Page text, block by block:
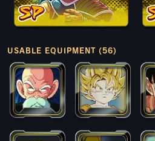
USABLE EQUIPMENT (56)